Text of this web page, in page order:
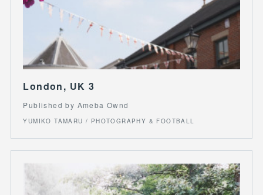
London, UK 3
Published by Ameba Ownd
YUMIKO TAMARU / PHOTOGRAPHY & FOOTBALL